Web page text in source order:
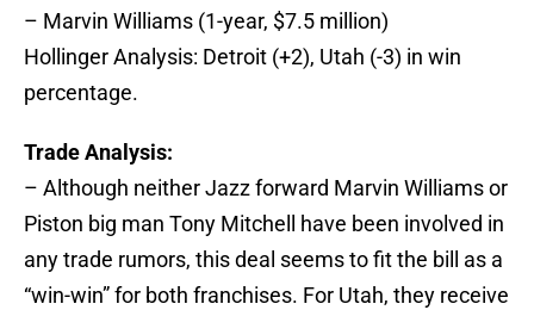
– Marvin Williams (1-year, $7.5 million)
Hollinger Analysis: Detroit (+2), Utah (-3) in win
percentage.
Trade Analysis:
– Although neither Jazz forward Marvin Williams or
Piston big man Tony Mitchell have been involved in
any trade rumors, this deal seems to fit the bill as a
“win-win” for both franchises. For Utah, they receive